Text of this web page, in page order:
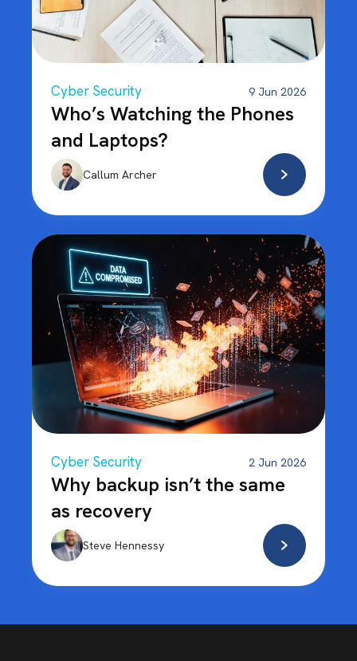
Cyber Security 9 Jun 2026
Who’s Watching the Phones
and Laptops?
Callum Archer
Cyber Security 2 Jun 2026
Why backup isn’t the same
as recovery
Steve Hennessy